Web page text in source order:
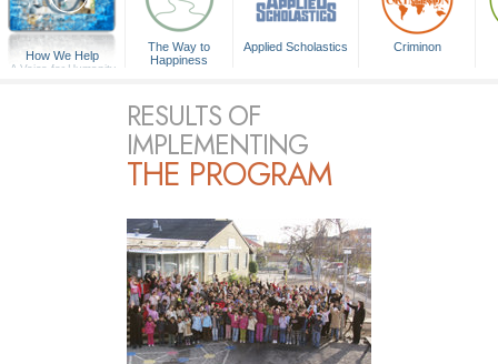
How We Help
A Voice for Humanity
The Way to
Happiness
Applied Scholastics Criminon
RESULTS OF
IMPLEMENTING
THE PROGRAM